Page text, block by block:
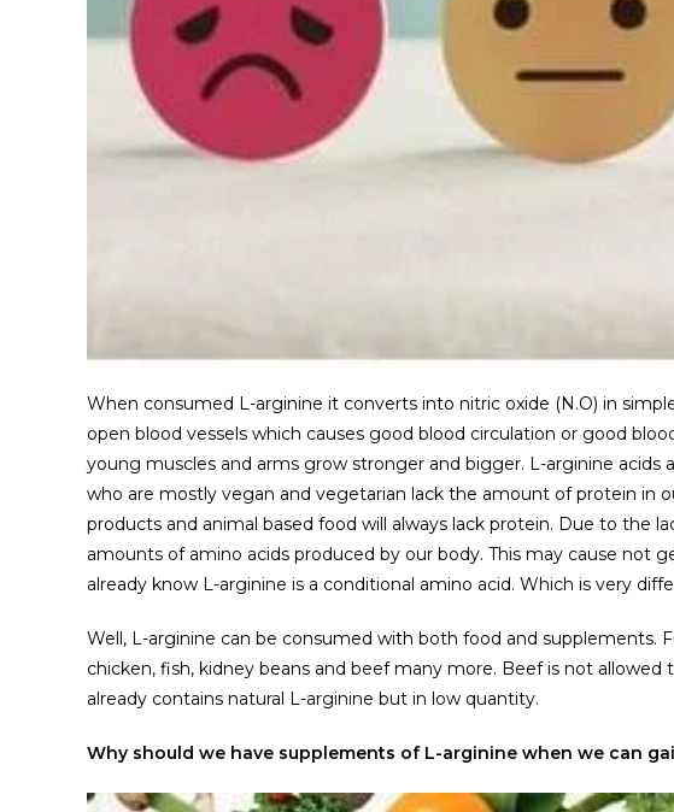
When consumed L-arginine it converts into nitric oxide (N.O) in
open blood vessels which causes good blood circulation or good
young muscles and arms grow stronger and bigger. L-arginine acids
who are mostly vegan and vegetarian lack the amount of protein in
products and animal based food will always lack protein. Due to the
amounts of amino acids produced by our body. This may cause not
already know L-arginine is a conditional amino acid. Which is very
Well, L-arginine can be consumed with both food and supplements.
chicken, fish, kidney beans and beef many more. Beef is not allowed
already contains natural L-arginine but in low quantity.
Why should we have supplements of L-arginine when we can